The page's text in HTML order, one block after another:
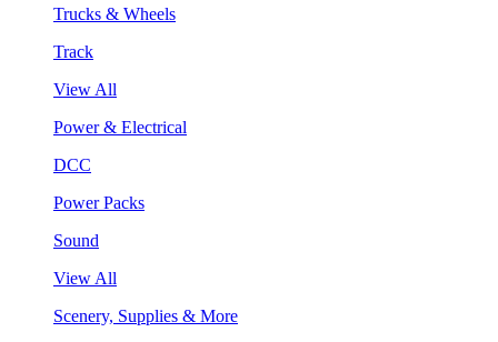
Trucks & Wheels
Track
View All
Power & Electrical
DCC
Power Packs
Sound
View All
Scenery, Supplies & More